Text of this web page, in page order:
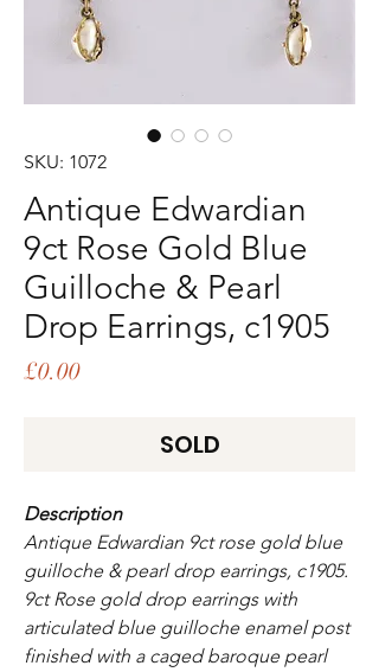
SKU: 1072
Antique Edwardian
9ct Rose Gold Blue
Guilloche & Pearl
Drop Earrings, c1905
£0.00Price
SOLD
Description
Antique Edwardian 9ct rose gold blue
guilloche & pearl drop earrings, c1905.
9ct Rose gold drop earrings with
articulated blue guilloche enamel post
finished with a caged baroque pearl